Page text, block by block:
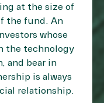
at the size of
the fund. An
whose
the technology
and bear in
is always
relationship.